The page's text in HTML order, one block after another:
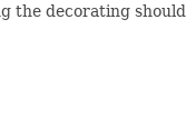
decorating